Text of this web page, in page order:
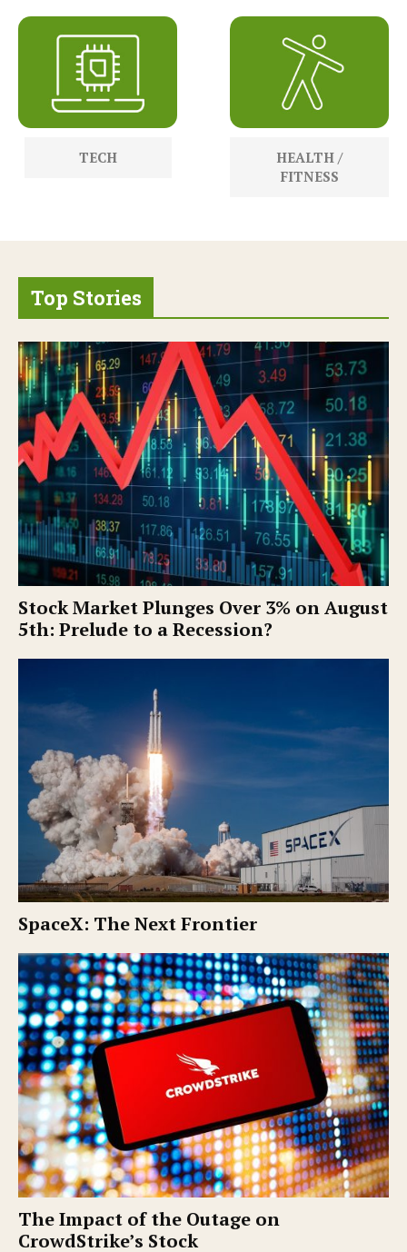
TECH
HEALTH /
FITNESS
Top Stories
Stock Market Plunges Over 3% on August
5th: Prelude to a Recession?
SpaceX: The Next Frontier
The Impact of the Outage on
CrowdStrike’s Stock